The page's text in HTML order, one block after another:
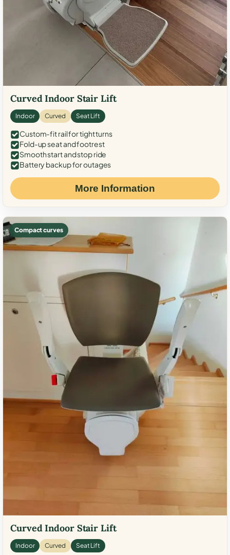
Curved Indoor Stair Lift
Indoor Curved Seat Lift
Custom-fit rail for tight turns
Fold-up seat and footrest
Smooth start and stop ride
Battery backup for outages
More Information
Compact curves
Curved Indoor Stair Lift
Indoor Curved Seat Lift